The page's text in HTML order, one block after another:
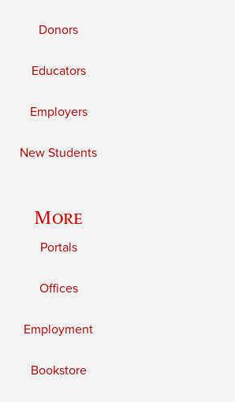
Donors
Educators
Employers
New Students
More
Portals
Offices
Employment
Bookstore